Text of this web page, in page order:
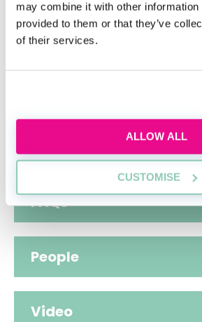
may combine it with other information
provided to them or that they’ve
of their services.
ALLOW ALL
CUSTOMISE
Hub home
FAQs
People
Video